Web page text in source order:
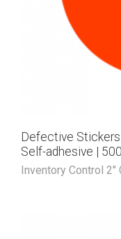
Defective Stickers
Self-adhesive |
Inventory Control 2"